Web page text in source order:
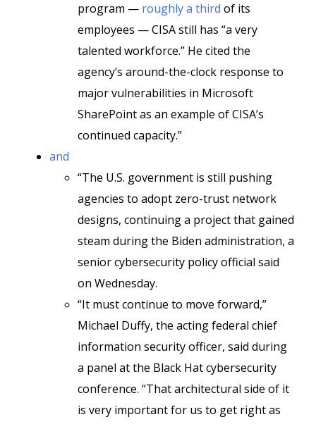
program — roughly a third of its
employees — CISA still has “a very
talented workforce.” He cited the
agency’s around-the-clock response to
major vulnerabilities in Microsoft
SharePoint as an example of CISA’s
continued capacity.”
and
“The U.S. government is still pushing
agencies to adopt zero-trust network
designs, continuing a project that gained
steam during the Biden administration, a
senior cybersecurity policy official said
on Wednesday.
“It must continue to move forward,”
Michael Duffy, the acting federal chief
information security officer, said during
a panel at the Black Hat cybersecurity
conference. “That architectural side of it
is very important for us to get right as